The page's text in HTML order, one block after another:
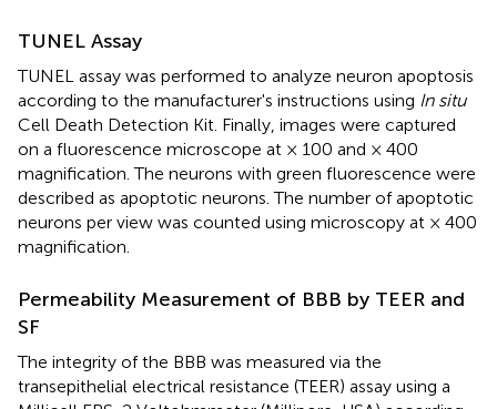
TUNEL Assay
TUNEL assay was performed to analyze neuron apoptosis
according to the manufacturer's instructions using In situ
Cell Death Detection Kit. Finally, images were captured
on a fluorescence microscope at × 100 and × 400
magnification. The neurons with green fluorescence were
described as apoptotic neurons. The number of apoptotic
neurons per view was counted using microscopy at × 400
magnification.
Permeability Measurement of BBB by TEER and
SF
The integrity of the BBB was measured via the
transepithelial electrical resistance (TEER) assay using a